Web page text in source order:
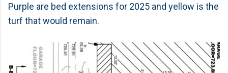
Purple are bed extensions for 2025 and yellow is the
turf that would remain.